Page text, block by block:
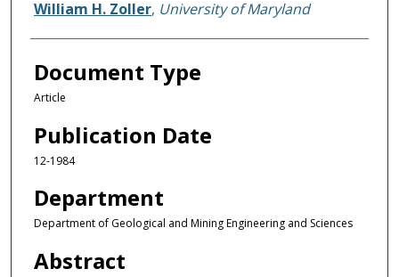
William H. Zoller, University of Maryland
Document Type
Article
Publication Date
12-1984
Department
Department of Geological and Mining Engineering and Sciences
Abstract